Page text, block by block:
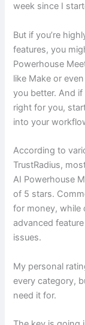
week since I
But if you’re
features, you
Powerhouse
like Make or
you better. And
right for you,
into your
According to
TrustRadius,
AI Powerhouse
of 5 stars.
for money, while
advanced
issues.
My personal
every category,
need it for.